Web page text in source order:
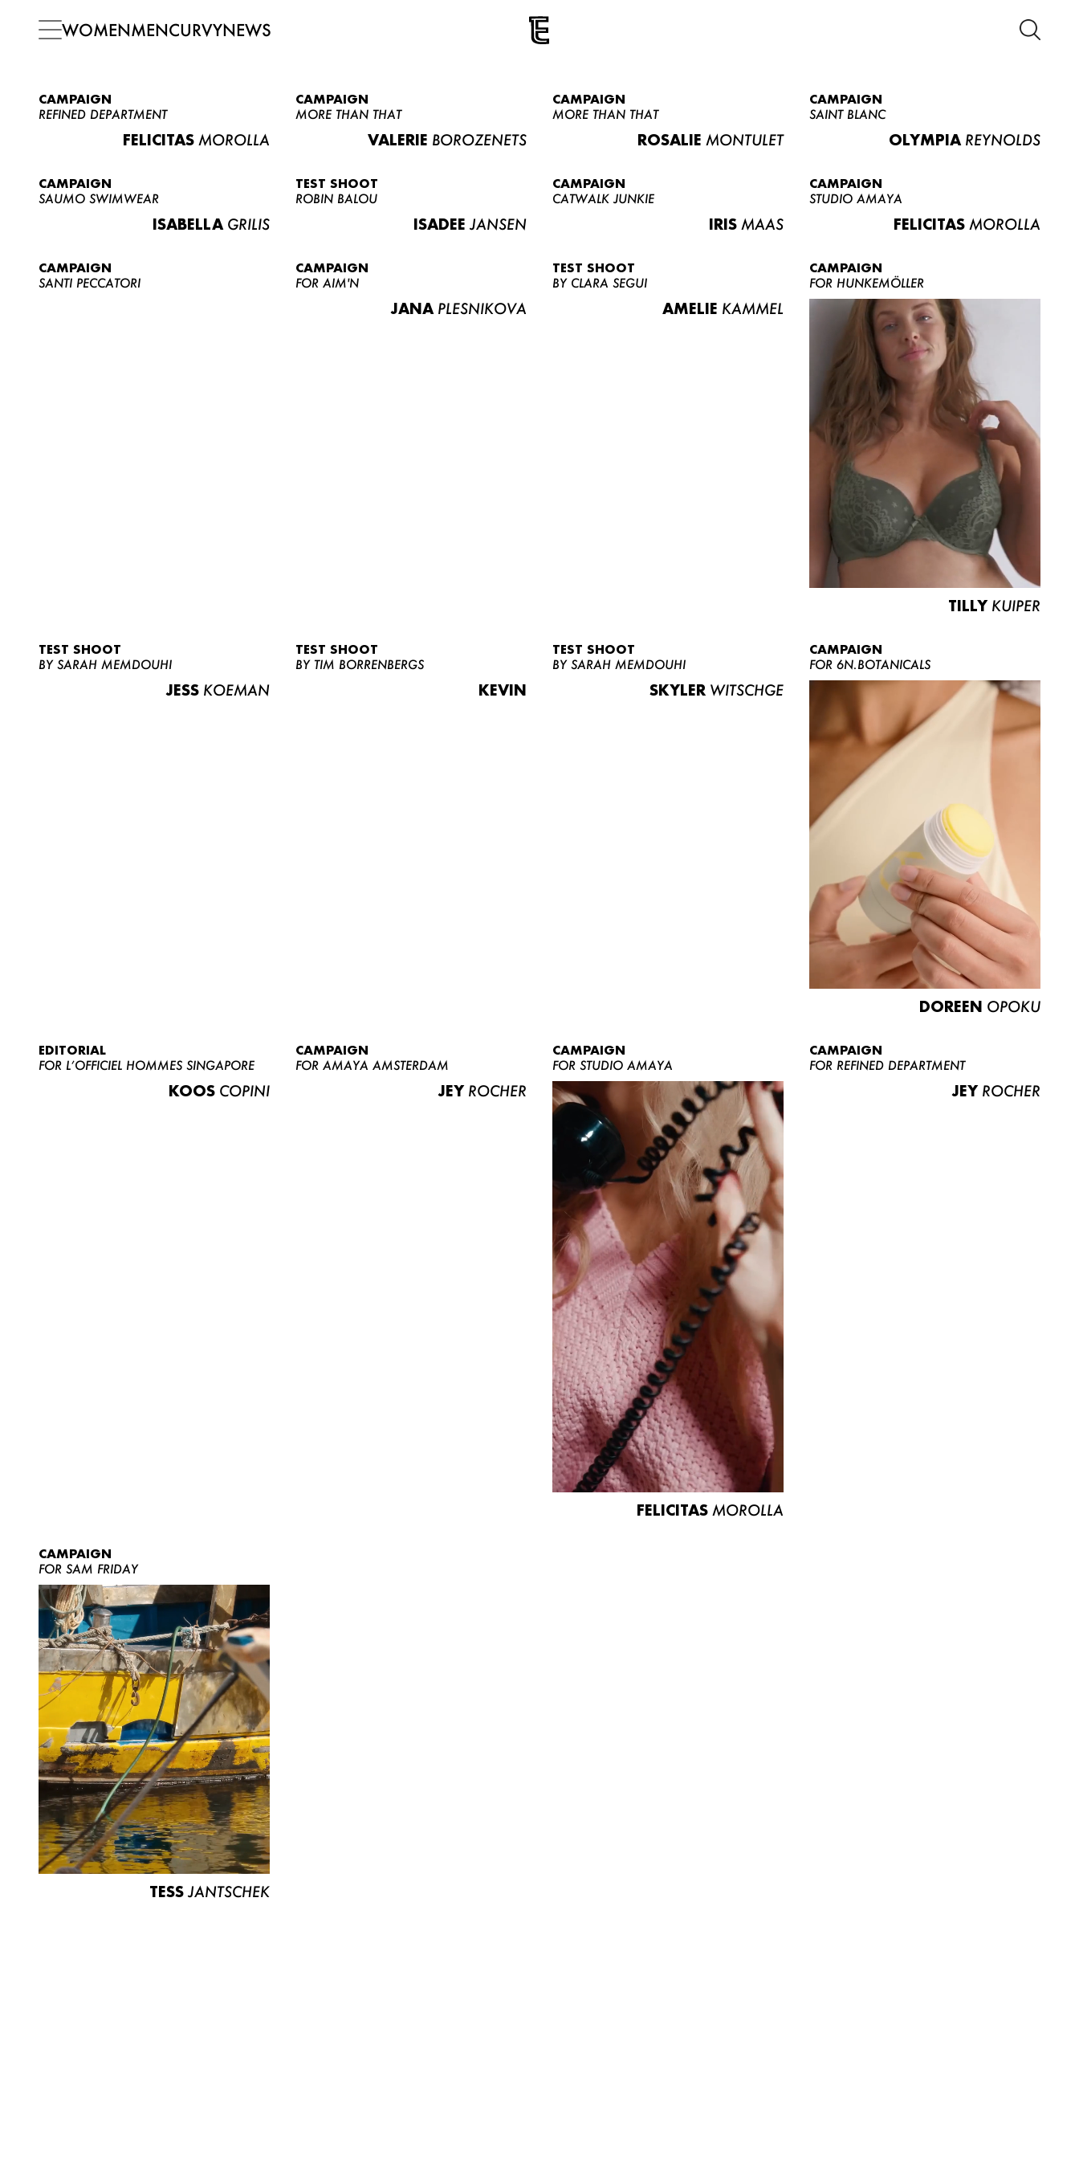
WOMENMENCURVYNEWS
NEWS
ABOUT US
CONTACT
BECOME A EUROMODEL
CONDITIONS
JOBS
CAMPAIGN
REFINED DEPARTMENT
FELICITAS MOROLLA
CAMPAIGN
MORE THAN THAT
VALERIE BOROZENETS
CAMPAIGN
MORE THAN THAT
ROSALIE MONTULET
CAMPAIGN
SAINT BLANC
OLYMPIA REYNOLDS
CAMPAIGN
SAUMO SWIMWEAR
ISABELLA GRILIS
TEST SHOOT
ROBIN BALOU
ISADEE JANSEN
CAMPAIGN
CATWALK JUNKIE
IRIS MAAS
CAMPAIGN
STUDIO AMAYA
FELICITAS MOROLLA
CAMPAIGN
SANTI PECCATORI
CAMPAIGN
FOR AIM'N
JANA PLESNIKOVA
TEST SHOOT
BY CLARA SEGUI
AMELIE KAMMEL
CAMPAIGN
FOR HUNKEMÖLLER
TILLY KUIPER
TEST SHOOT
BY SARAH MEMDOUHI
JESS KOEMAN
TEST SHOOT
BY TIM BORRENBERGS
KEVIN
TEST SHOOT
BY SARAH MEMDOUHI
SKYLER WITSCHGE
CAMPAIGN
FOR 6N.BOTANICALS
DOREEN OPOKU
EDITORIAL
FOR L’OFFICIEL HOMMES SINGAPORE
KOOS COPINI
CAMPAIGN
FOR AMAYA AMSTERDAM
JEY ROCHER
CAMPAIGN
FOR STUDIO AMAYA
FELICITAS MOROLLA
CAMPAIGN
FOR REFINED DEPARTMENT
JEY ROCHER
CAMPAIGN
FOR SAM FRIDAY
TESS JANTSCHEK